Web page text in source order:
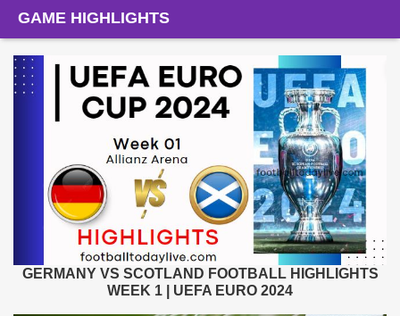
GAME HIGHLIGHTS
GERMANY VS SCOTLAND FOOTBALL HIGHLIGHTS
WEEK 1 | UEFA EURO 2024